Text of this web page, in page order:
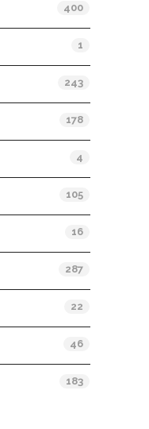
400
1
243
178
4
105
16
287
22
46
183